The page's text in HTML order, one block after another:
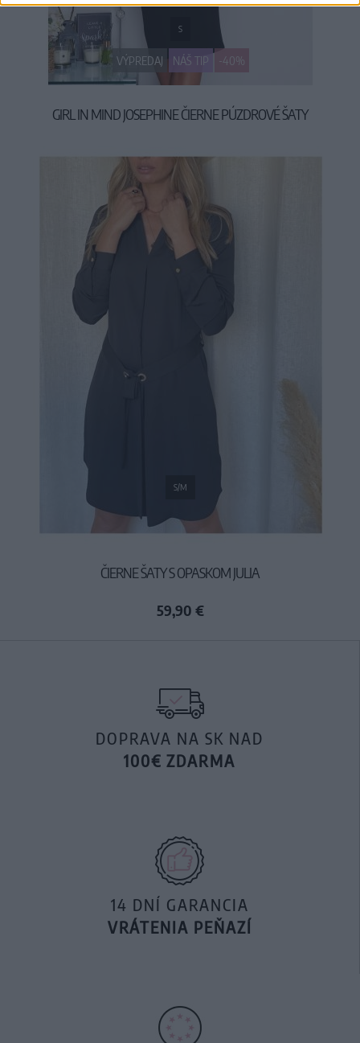
VÝPREDAJ NÁŠ TIP -40%
S
GIRL IN MIND JOSEPHINE ČIERNE PÚZDROVÉ ŠATY
S/M
ČIERNE ŠATY S OPASKOM JULIA
59,90 €
DOPRAVA NA SK NAD
100€ ZDARMA
14 DNÍ GARANCIA
VRÁTENIA PEŇAZÍ